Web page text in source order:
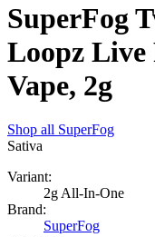
SuperFog
Loopz Live
Vape, 2g
Shop all SuperFog
Sativa
Variant:
2g All-In-One
Brand:
SuperFog